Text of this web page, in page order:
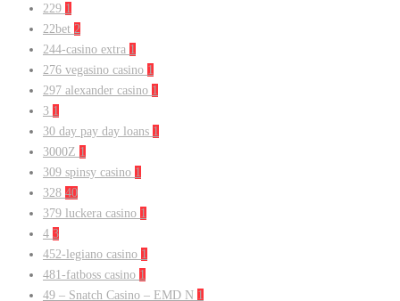
229 1
22bet 2
244-casino extra 1
276 vegasino casino 1
297 alexander casino 1
3 1
30 day pay day loans 1
3000Z 1
309 spinsy casino 1
328 40
379 luckera casino 1
4 3
452-legiano casino 1
481-fatboss casino 1
49 – Snatch Casino – EMD N 1